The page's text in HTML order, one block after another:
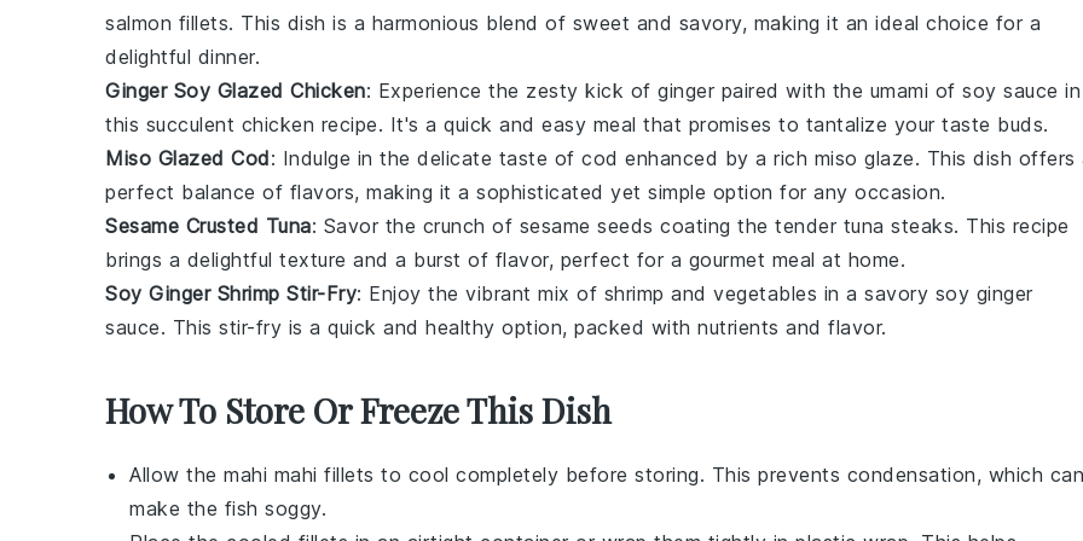
salmon fillets. This dish is a harmonious blend of sweet and savory, making it an ideal choice for a
delightful dinner.
Ginger Soy Glazed Chicken: Experience the zesty kick of ginger paired with the umami of soy sauce in
this succulent chicken recipe. It's a quick and easy meal that promises to tantalize your taste buds.
Miso Glazed Cod: Indulge in the delicate taste of cod enhanced by a rich miso glaze. This dish offers
perfect balance of flavors, making it a sophisticated yet simple option for any occasion.
Sesame Crusted Tuna: Savor the crunch of sesame seeds coating the tender tuna steaks. This recipe
brings a delightful texture and a burst of flavor, perfect for a gourmet meal at home.
Soy Ginger Shrimp Stir-Fry: Enjoy the vibrant mix of shrimp and vegetables in a savory soy ginger
sauce. This stir-fry is a quick and healthy option, packed with nutrients and flavor.
How To Store Or Freeze This Dish
Allow the mahi mahi fillets to cool completely before storing. This prevents condensation, which can
make the fish soggy.